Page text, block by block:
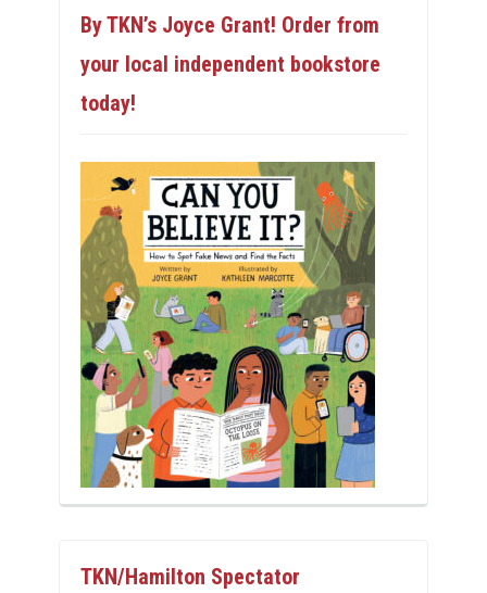
By TKN’s Joyce Grant! Order from
your local independent bookstore
today!
TKN/Hamilton Spectator